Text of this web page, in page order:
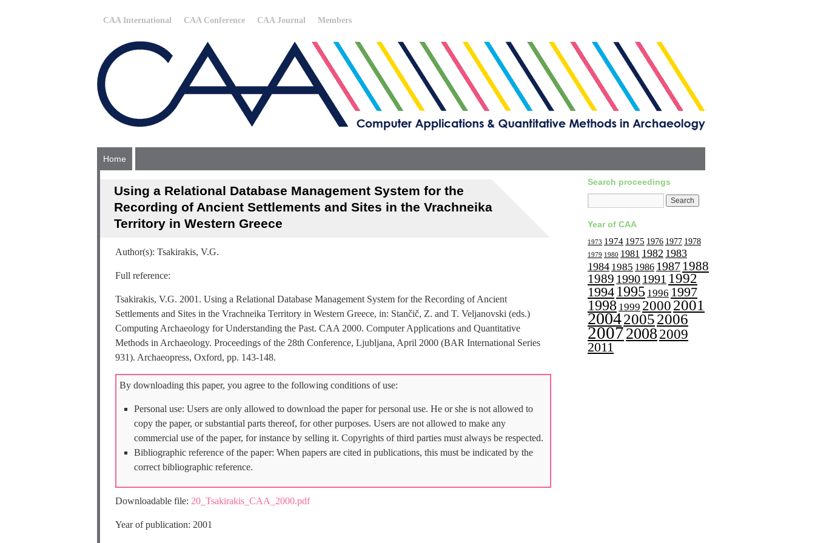
CAA International CAA Conference CAA Journal Members
Home
Using a Relational Database Management System for the
Recording of Ancient Settlements and Sites in the Vrachneika
Territory in Western Greece
Author(s): Tsakirakis, V.G.
Full reference:
Tsakirakis, V.G. 2001. Using a Relational Database Management System for the Recording of Ancient
Settlements and Sites in the Vrachneika Territory in Western Greece, in: Stančič, Z. and T. Veljanovski (eds.)
Computing Archaeology for Understanding the Past. CAA 2000. Computer Applications and Quantitative
Methods in Archaeology. Proceedings of the 28th Conference, Ljubljana, April 2000 (BAR International Series
931). Archaeopress, Oxford, pp. 143-148.
By downloading this paper, you agree to the following conditions of use:
Personal use: Users are only allowed to download the paper for personal use. He or she is not allowed to
copy the paper, or substantial parts thereof, for other purposes. Users are not allowed to make any
commercial use of the paper, for instance by selling it. Copyrights of third parties must always be respected.
Bibliographic reference of the paper: When papers are cited in publications, this must be indicated by the
correct bibliographic reference.
Downloadable file: 20_Tsakirakis_CAA_2000.pdf
Year of publication: 2001
Search proceedings
Year of CAA
1973 1974 1975 1976 1977 1978
1979 1980 1981 1982 1983
1984 1985 1986 1987 1988
1989 19901991 1992
1994 1995 1996 1997
1998 1999 20002001
200420052006
20072008 2009
2011